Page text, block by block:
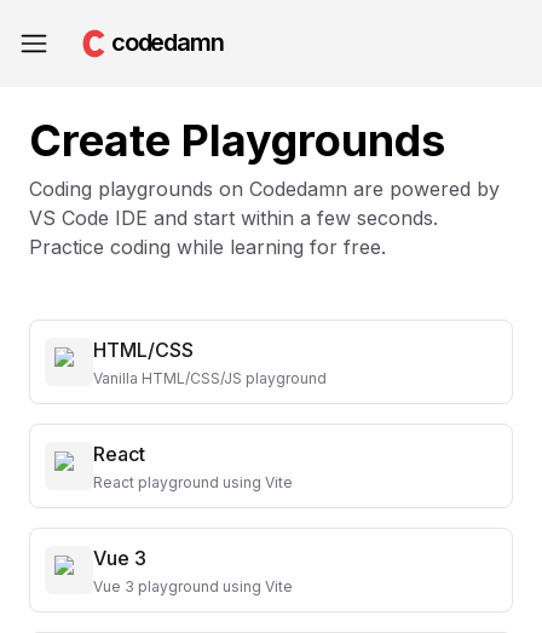
codedamn
Create Playgrounds
Coding playgrounds on Codedamn are powered by
VS Code IDE and start within a few seconds.
Practice coding while learning for free.
HTML/CSS
Vanilla HTML/CSS/JS playground
React
React playground using Vite
Vue 3
Vue 3 playground using Vite